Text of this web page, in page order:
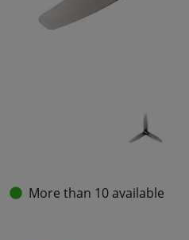
More than 10 available